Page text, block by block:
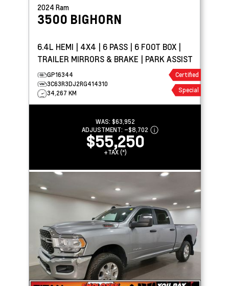
2024 Ram
3500 BIGHORN
6.4L HEMI | 4X4 | 6 PASS | 6 FOOT BOX |
TRAILER MIRRORS & BRAKE | PARK ASSIST
GP16344
3C63R3DJ2RG414310
34,267 KM
Certified
Special
WAS: $63,952
ADJUSTMENT: –$8,702
$55,250
+TAX (*)